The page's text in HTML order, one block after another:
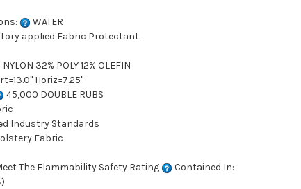
WATER
applied Fabric Protectant.
32% POLY 12% OLEFIN
Horiz=7.25"
45,000 DOUBLE RUBS
Industry Standards
Fabric
The Flammability Safety Rating
Contained In: